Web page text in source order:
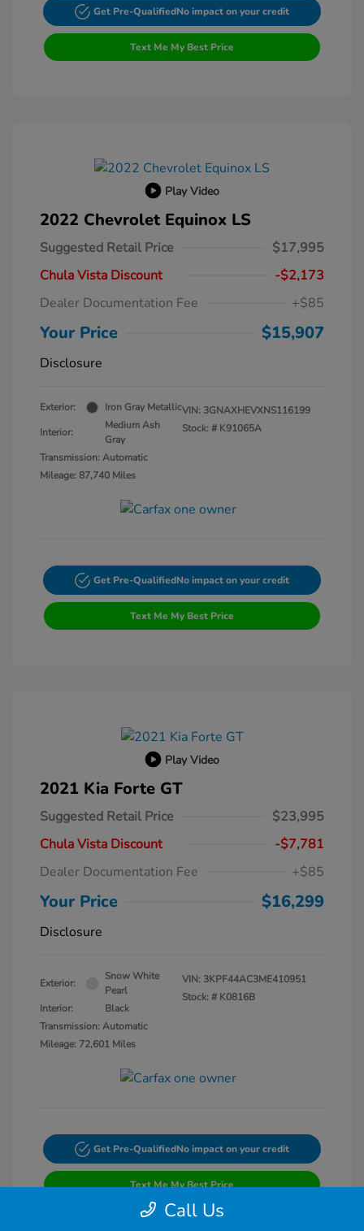
Get Pre-QualifiedNo impact on your credit
Text Me My Best Price
Play Video
2022 Chevrolet Equinox LS
Suggested Retail Price
$17,995
Chula Vista Discount
-$2,173
Dealer Documentation Fee
+$85
Your Price $15,907
Disclosure
Exterior:
Iron Gray Metallic
Interior:
Medium Ash
Gray
Transmission: Automatic
Mileage: 87,740 Miles
VIN: 3GNAXHEVXNS116199
Stock: # K91065A
Get Pre-QualifiedNo impact on your credit
Text Me My Best Price
Play Video
2021 Kia Forte GT
Suggested Retail Price
$23,995
Chula Vista Discount
-$7,781
Dealer Documentation Fee
+$85
Your Price $16,299
Disclosure
Exterior:
Snow White
Pearl
Interior:
Black
Transmission: Automatic
Mileage: 72,601 Miles
VIN: 3KPF44AC3ME410951
Stock: # K0816B
Get Pre-QualifiedNo impact on your credit
Text Me My Best Price
Call Us